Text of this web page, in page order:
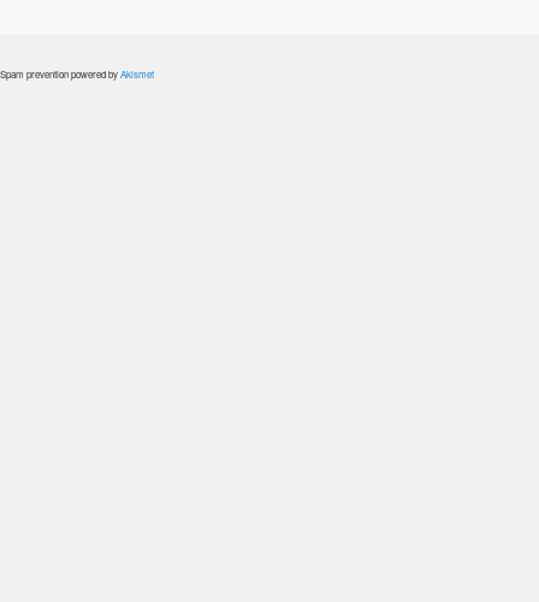
Spam prevention powered byAkismet